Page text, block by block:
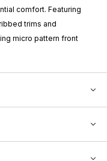
comfort. Featuring
trims and
micro pattern front